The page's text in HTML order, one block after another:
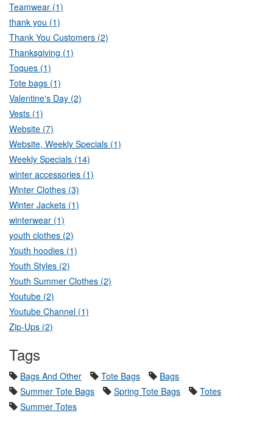
Teamwear (1)
thank you (1)
Thank You Customers (2)
Thanksgiving (1)
Toques (1)
Tote bags (1)
Valentine's Day (2)
Vests (1)
Website (7)
Website, Weekly Specials (1)
Weekly Specials (14)
winter accessories (1)
Winter Clothes (3)
Winter Jackets (1)
winterwear (1)
youth clothes (2)
Youth hoodies (1)
Youth Styles (2)
Youth Summer Clothes (2)
Youtube (2)
Youtube Channel (1)
Zip-Ups (2)
Tags
Bags And Other Tote Bags
Bags
Summer Tote Bags
Spring Tote Bags
Totes
Summer Totes